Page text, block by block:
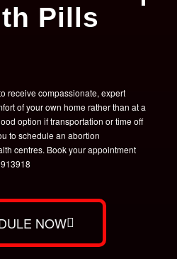
Pills
receive compassionate, expert
of your own home rather than at a
option if transportation or time off
to schedule an abortion
centres. Book your appointment
NOW